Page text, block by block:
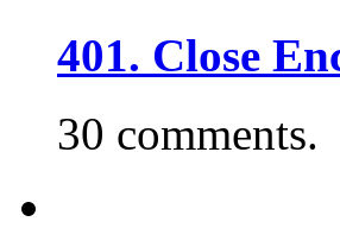
401. Close
30 comments.